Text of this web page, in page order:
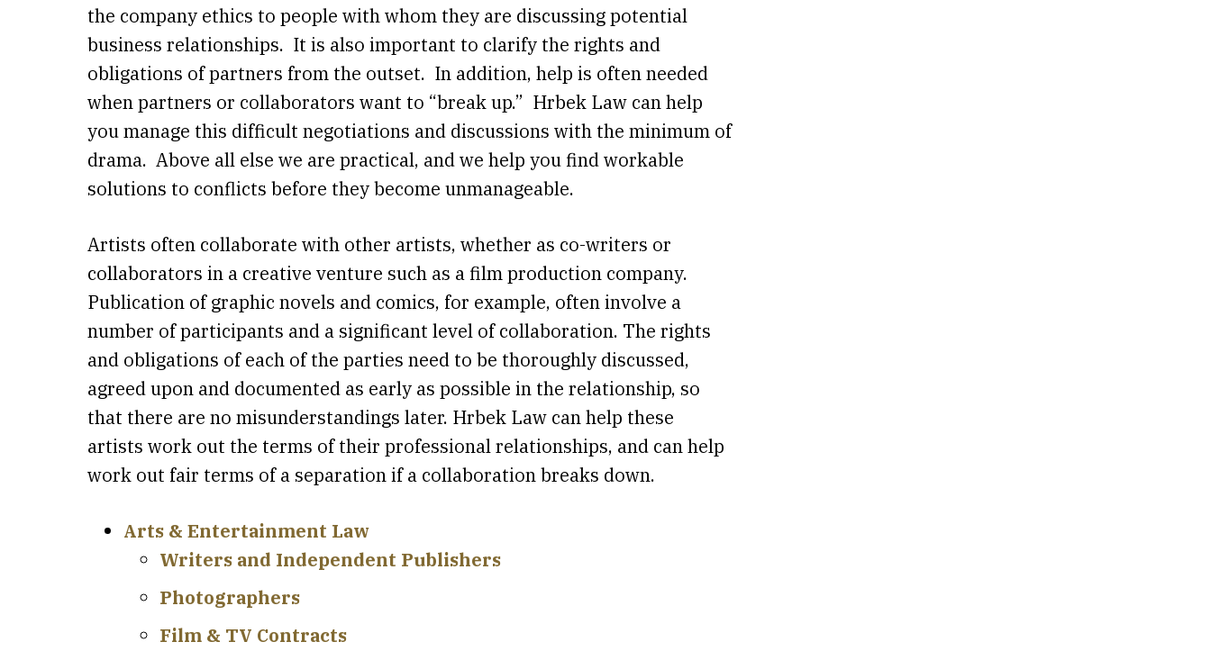
the company ethics to people with whom they are discussing potential
business relationships. It is also important to clarify the rights and
obligations of partners from the outset. In addition, help is often needed
when partners or collaborators want to “break up.” Hrbek Law can help
you manage this difficult negotiations and discussions with the minimum of
drama. Above all else we are practical, and we help you find workable
solutions to conflicts before they become unmanageable.
Artists often collaborate with other artists, whether as co-writers or
collaborators in a creative venture such as a film production company.
Publication of graphic novels and comics, for example, often involve a
number of participants and a significant level of collaboration. The rights
and obligations of each of the parties need to be thoroughly discussed,
agreed upon and documented as early as possible in the relationship, so
that there are no misunderstandings later. Hrbek Law can help these
artists work out the terms of their professional relationships, and can help
work out fair terms of a separation if a collaboration breaks down.
Arts & Entertainment Law
Writers and Independent Publishers
Photographers
Film & TV Contracts